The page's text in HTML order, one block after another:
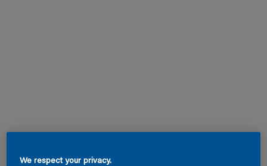
We respect your privacy.